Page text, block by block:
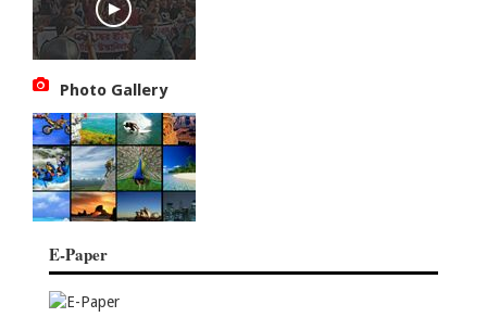
Photo Gallery
E-Paper